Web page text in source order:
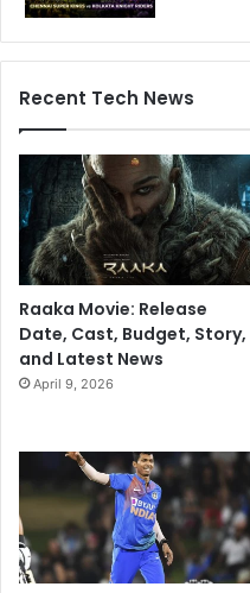
Recent Tech News
Raaka Movie: Release
Date, Cast, Budget, Story,
and Latest News
April 9, 2026